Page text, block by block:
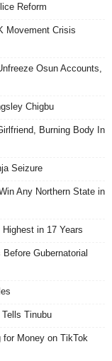
Reform
Movement Crisis
Osun Accounts,
Chigbu
Burning Body In
Seizure
Any Northern State in
in 17 Years
Gubernatorial
Tinubu
for Money on TikTok